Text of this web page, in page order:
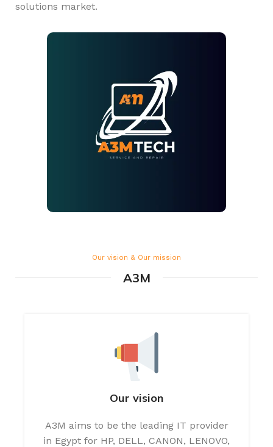
solutions market.
Our vision & Our mission
A3M
Our vision
A3M aims to be the leading IT provider
in Egypt for HP, DELL, CANON, LENOVO,